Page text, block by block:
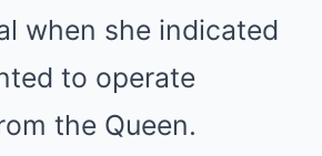
when she indicated
to operate
the Queen.